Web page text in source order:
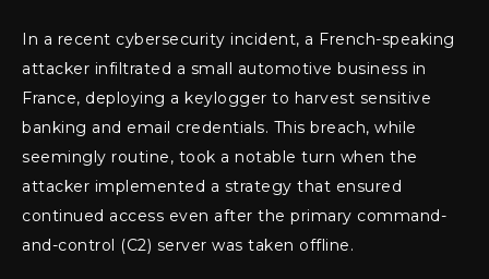
In a recent cybersecurity incident, a French-speaking
attacker infiltrated a small automotive business in
France, deploying a keylogger to harvest sensitive
banking and email credentials. This breach, while
seemingly routine, took a notable turn when the
attacker implemented a strategy that ensured
continued access even after the primary command-
and-control (C2) server was taken offline.